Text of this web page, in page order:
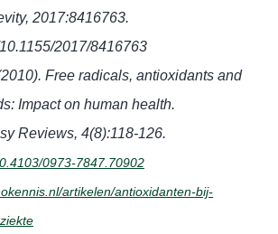
2017:8416763.
2017/8416763
Free radicals, antioxidants and
Impact on human health.
Reviews, 4(8):118-126.
0973-7847.70902
artikelen/antioxidanten-bij-